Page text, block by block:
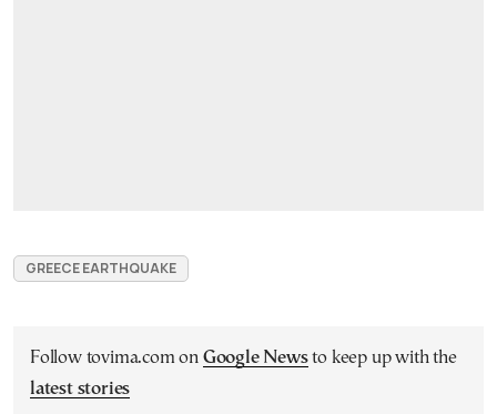
GREECE EARTHQUAKE
Follow tovima.com on Google Newsto keep up with the
latest stories